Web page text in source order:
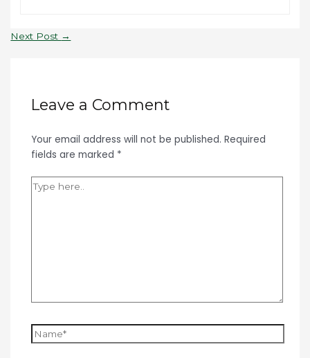
Next Post →
Leave a Comment
Your email address will not be published. Required
fields are marked *